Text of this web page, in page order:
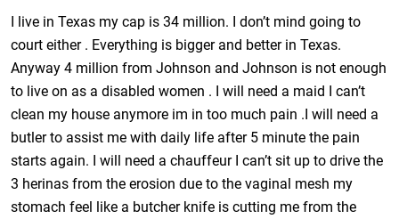
I live in Texas my cap is 34 million. I don’t mind going to
court either . Everything is bigger and better in Texas.
Anyway 4 million from Johnson and Johnson is not enough
to live on as a disabled women . I will need a maid I can’t
clean my house anymore im in too much pain .I will need a
butler to assist me with daily life after 5 minute the pain
starts again. I will need a chauffeur I can’t sit up to drive the
3 herinas from the erosion due to the vaginal mesh my
stomach feel like a butcher knife is cutting me from the